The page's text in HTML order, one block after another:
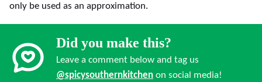
only be used as an approximation.
Did you make this?
Leave a comment below and tag us
@spicysouthernkitchen on social media!